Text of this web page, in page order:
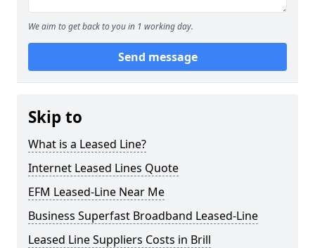
We aim to get back to you in 1 working day.
Send message
Skip to
What is a Leased Line?
Internet Leased Lines Quote
EFM Leased-Line Near Me
Business Superfast Broadband Leased-Line
Leased Line Suppliers Costs in Brill